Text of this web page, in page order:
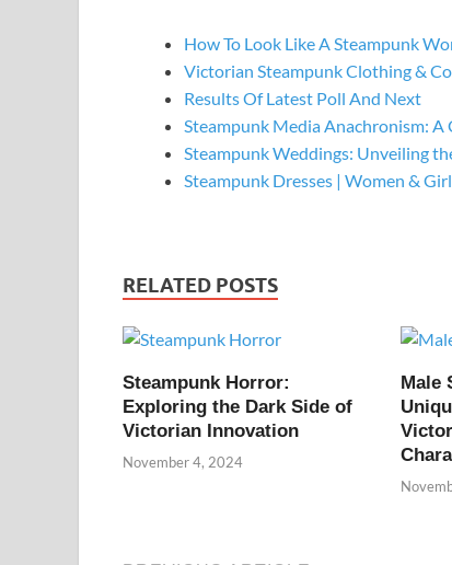
How To Look Like A Steampunk
Victorian Steampunk Clothing &
Results Of Latest Poll And Next
Steampunk Media Anachronism: A
Steampunk Weddings: Unveiling
Steampunk Dresses | Women &
RELATED POSTS
Steampunk Horror:
Exploring the Dark Side of
Victorian Innovation
November 4, 2024
Male